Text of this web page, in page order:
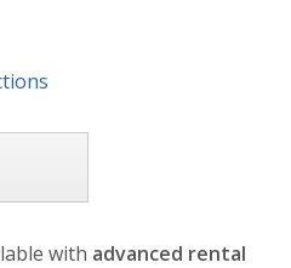
with advanced rental